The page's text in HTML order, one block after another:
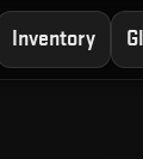
Inventory